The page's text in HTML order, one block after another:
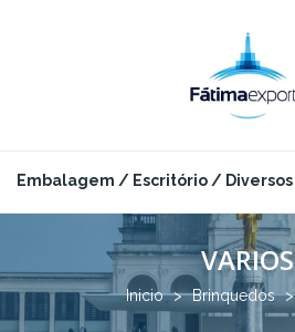
Embalagem / Escritório / Diversos
VARIOS
Inicio Brinquedos